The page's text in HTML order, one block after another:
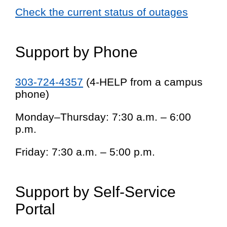
Check the current status of outages
Support by Phone
303-724-4357 (4-HELP from a campus
phone)
Monday–Thursday: 7:30 a.m. – 6:00
p.m.
Friday: 7:30 a.m. – 5:00 p.m.
Support by Self-Service
Portal